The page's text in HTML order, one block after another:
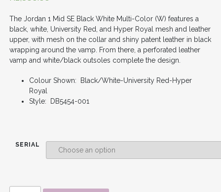
The Jordan 1 Mid SE Black White Multi-Color (W) features a
black, white, University Red, and Hyper Royal mesh and leather
upper, with mesh on the collar and shiny patent leather in black
wrapping around the vamp. From there, a perforated leather
vamp and white/black outsoles complete the design.
Colour Shown: Black/White-University Red-Hyper
Royal
Style: DB5454-001
SERIAL